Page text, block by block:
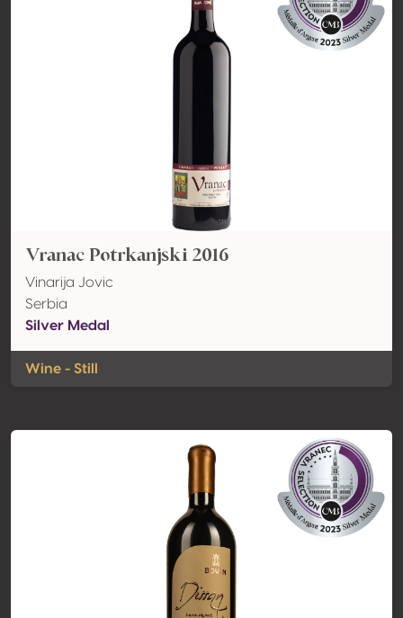
Vranac Potrkanjski 2016
Vinarija Jovic
Serbia
Silver Medal
Wine - Still